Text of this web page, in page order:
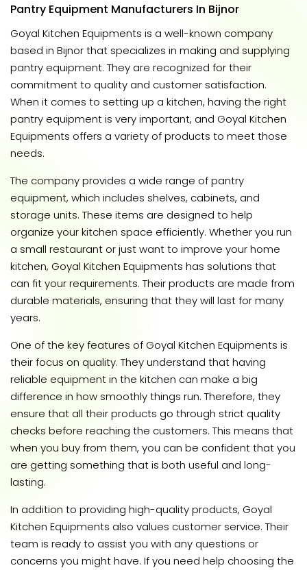
Pantry Equipment Manufacturers In Bijnor
Goyal Kitchen Equipments is a well-known company
based in Bijnor that specializes in making and supplying
pantry equipment. They are recognized for their
commitment to quality and customer satisfaction.
When it comes to setting up a kitchen, having the right
pantry equipment is very important, and Goyal Kitchen
Equipments offers a variety of products to meet those
needs.
The company provides a wide range of pantry
equipment, which includes shelves, cabinets, and
storage units. These items are designed to help
organize your kitchen space efficiently. Whether you run
a small restaurant or just want to improve your home
kitchen, Goyal Kitchen Equipments has solutions that
can fit your requirements. Their products are made from
durable materials, ensuring that they will last for many
years.
One of the key features of Goyal Kitchen Equipments is
their focus on quality. They understand that having
reliable equipment in the kitchen can make a big
difference in how smoothly things run. Therefore, they
ensure that all their products go through strict quality
checks before reaching the customers. This means that
when you buy from them, you can be confident that you
are getting something that is both useful and long-
lasting.
In addition to providing high-quality products, Goyal
Kitchen Equipments also values customer service. Their
team is ready to assist you with any questions or
concerns you might have. If you need help choosing the